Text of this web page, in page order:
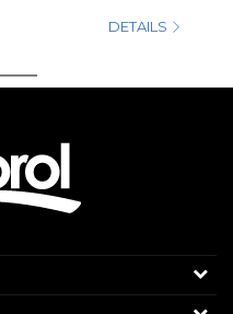
DETAILS
2